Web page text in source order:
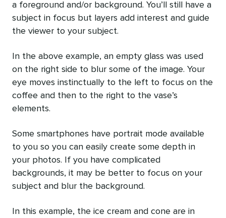
a foreground and/or background. You’ll still have a
subject in focus but layers add interest and guide
the viewer to your subject.
In the above example, an empty glass was used
on the right side to blur some of the image. Your
eye moves instinctually to the left to focus on the
coffee and then to the right to the vase’s
elements.
Some smartphones have portrait mode available
to you so you can easily create some depth in
your photos. If you have complicated
backgrounds, it may be better to focus on your
subject and blur the background.
In this example, the ice cream and cone are in